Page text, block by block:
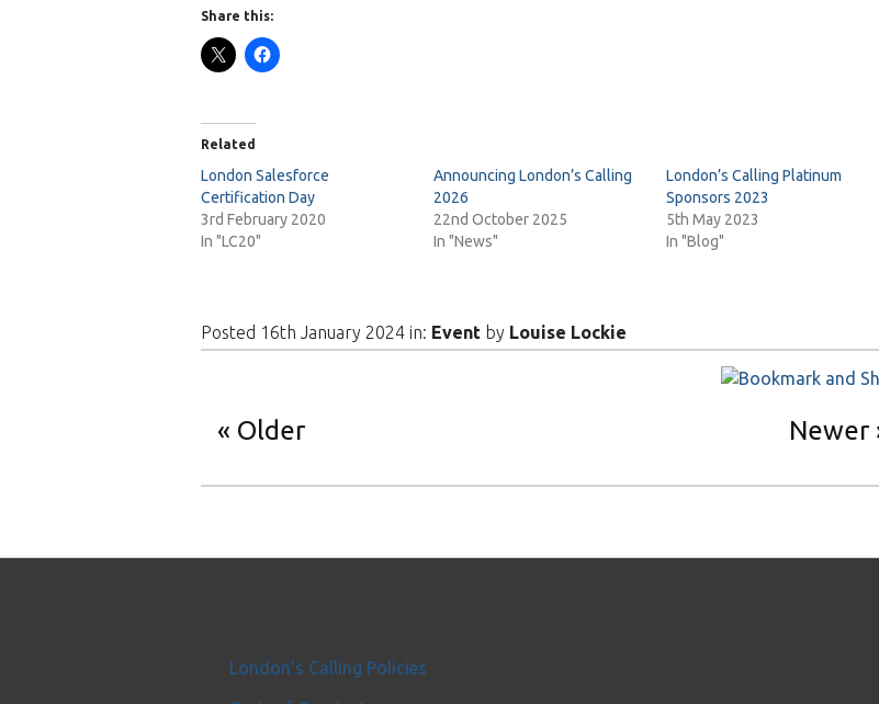
Share this:
Related
London Salesforce
Certification Day
3rd February 2020
In "LC20"
Announcing London’s Calling
2026
22nd October 2025
In "News"
London’s Calling Platinum
Sponsors 2023
5th May 2023
In "Blog"
Posted 16th January 2024 in: Event by Louise Lockie
Older Newer
London's Calling Policies